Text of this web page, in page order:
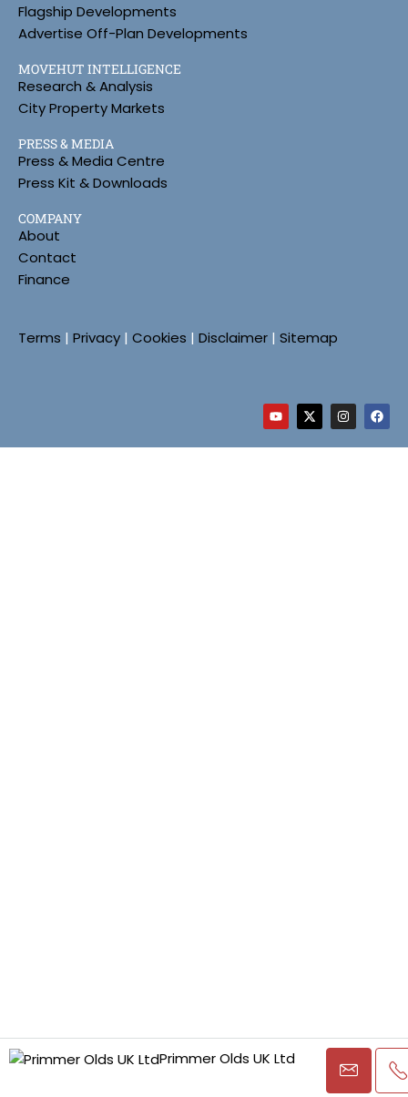
Primmer Olds UK Ltd
Flagship Developments
Advertise Off-Plan Developments
MOVEHUT INTELLIGENCE
Research & Analysis
City Property Markets
PRESS & MEDIA
Press & Media Centre
Press Kit & Downloads
COMPANY
About
Contact
Finance
Terms | Privacy | Cookies | Disclaimer | Sitemap